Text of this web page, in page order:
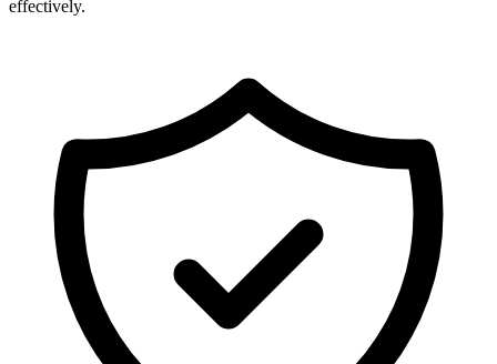
effectively.